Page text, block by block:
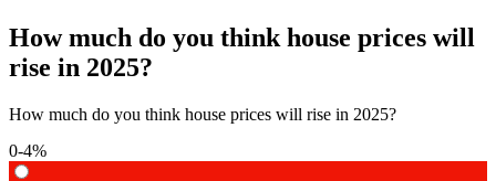
How much do you think house prices will
rise in 2025?
How much do you think house prices will rise in 2025?
0-4%